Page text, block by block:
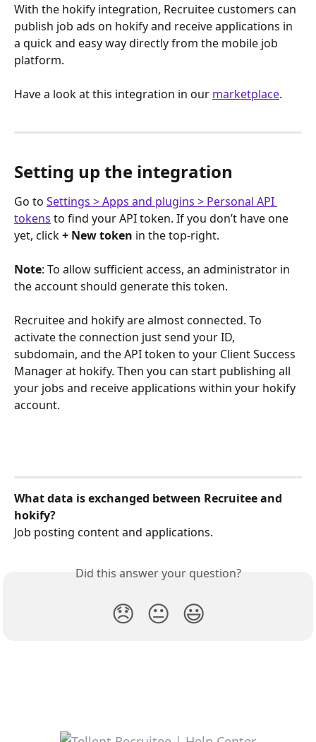
With the hokify integration, Recruitee customers can
publish job ads on hokify and receive applications in
a quick and easy way directly from the mobile job
platform.
Have a look at this integration in our marketplace.
Setting up the integration
Go to Settings > Apps and plugins > Personal API
tokens to find your API token. If you don’t have one
yet, click + New token in the top-right.
Note: To allow sufficient access, an administrator in
the account should generate this token.
Recruitee and hokify are almost connected. To
activate the connection just send your ID,
subdomain, and the API token to your Client Success
Manager at hokify. Then you can start publishing all
your jobs and receive applications within your hokify
account.
What data is exchanged between Recruitee and
hokify?
Job posting content and applications.
Did this answer your question?
😞 😐 😃